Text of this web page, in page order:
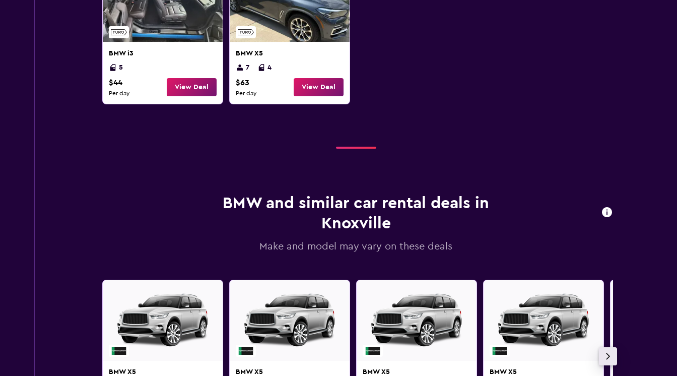
BMW i3
5
$44
Per day
View Deal
BMW X5
7
4
$63
Per day
View Deal
BMW and similar car rental deals in
Knoxville
Make and model may vary on these deals
BMW X5 BMW X5 BMW X5 BMW X5